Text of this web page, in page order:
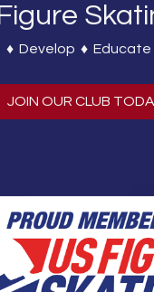
♦ Develop ♦
JOIN OUR CLUB